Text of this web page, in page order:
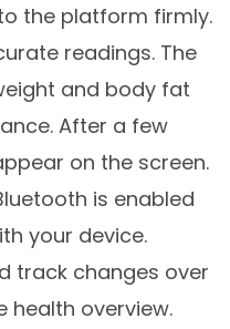
the platform firmly.
readings. The
and body fat
After a few
on the screen.
is enabled
your device.
track changes over
health overview.